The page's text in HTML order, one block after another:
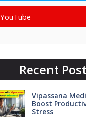
YouTube
Recent
Vipassana
Boost
Stress